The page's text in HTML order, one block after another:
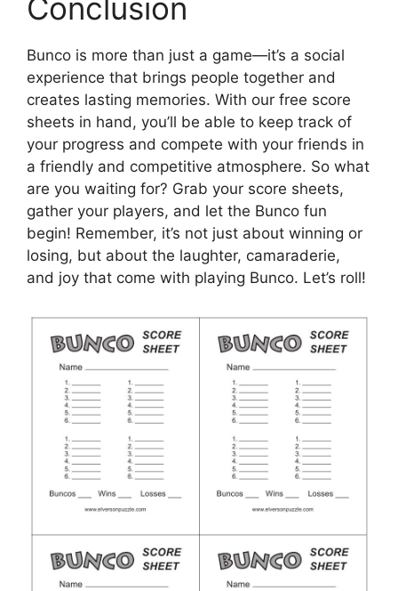
Conclusion
Bunco is more than just a game—it’s a social
experience that brings people together and
creates lasting memories. With our free score
sheets in hand, you’ll be able to keep track of
your progress and compete with your friends in
a friendly and competitive atmosphere. So what
are you waiting for? Grab your score sheets,
gather your players, and let the Bunco fun
begin! Remember, it’s not just about winning or
losing, but about the laughter, camaraderie,
and joy that come with playing Bunco. Let’s roll!